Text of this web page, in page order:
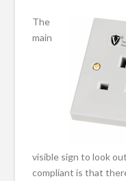
The
main
visible sign to look
compliant is that